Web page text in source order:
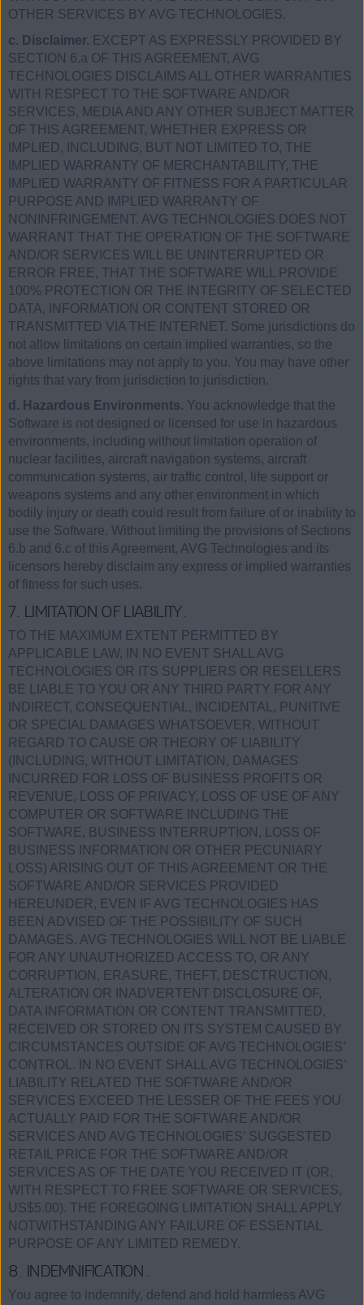
OTHER SERVICES BY AVG TECHNOLOGIES.
c. Disclaimer. EXCEPT AS EXPRESSLY PROVIDED BY
SECTION 6.a OF THIS AGREEMENT, AVG
TECHNOLOGIES DISCLAIMS ALL OTHER WARRANTIES
WITH RESPECT TO THE SOFTWARE AND/OR
SERVICES, MEDIA AND ANY OTHER SUBJECT MATTER
OF THIS AGREEMENT, WHETHER EXPRESS OR
IMPLIED, INCLUDING, BUT NOT LIMITED TO, THE
IMPLIED WARRANTY OF MERCHANTABILITY, THE
IMPLIED WARRANTY OF FITNESS FOR A PARTICULAR
PURPOSE AND IMPLIED WARRANTY OF
NONINFRINGEMENT. AVG TECHNOLOGIES DOES NOT
WARRANT THAT THE OPERATION OF THE SOFTWARE
AND/OR SERVICES WILL BE UNINTERRUPTED OR
ERROR FREE, THAT THE SOFTWARE WILL PROVIDE
100% PROTECTION OR THE INTEGRITY OF SELECTED
DATA, INFORMATION OR CONTENT STORED OR
TRANSMITTED VIA THE INTERNET. Some jurisdictions do
not allow limitations on certain implied warranties, so the
above limitations may not apply to you. You may have other
rights that vary from jurisdiction to jurisdiction.
d. Hazardous Environments. You acknowledge that the
Software is not designed or licensed for use in hazardous
environments, including without limitation operation of
nuclear facilities, aircraft navigation systems, aircraft
communication systems, air traffic control, life support or
weapons systems and any other environment in which
bodily injury or death could result from failure of or inability to
use the Software. Without limiting the provisions of Sections
6.b and 6.c of this Agreement, AVG Technologies and its
licensors hereby disclaim any express or implied warranties
of fitness for such uses.
7. LIMITATION OF LIABILITY.
TO THE MAXIMUM EXTENT PERMITTED BY
APPLICABLE LAW, IN NO EVENT SHALL AVG
TECHNOLOGIES OR ITS SUPPLIERS OR RESELLERS
BE LIABLE TO YOU OR ANY THIRD PARTY FOR ANY
INDIRECT, CONSEQUENTIAL, INCIDENTAL, PUNITIVE
OR SPECIAL DAMAGES WHATSOEVER, WITHOUT
REGARD TO CAUSE OR THEORY OF LIABILITY
(INCLUDING, WITHOUT LIMITATION, DAMAGES
INCURRED FOR LOSS OF BUSINESS PROFITS OR
REVENUE, LOSS OF PRIVACY, LOSS OF USE OF ANY
COMPUTER OR SOFTWARE INCLUDING THE
SOFTWARE, BUSINESS INTERRUPTION, LOSS OF
BUSINESS INFORMATION OR OTHER PECUNIARY
LOSS) ARISING OUT OF THIS AGREEMENT OR THE
SOFTWARE AND/OR SERVICES PROVIDED
HEREUNDER, EVEN IF AVG TECHNOLOGIES HAS
BEEN ADVISED OF THE POSSIBILITY OF SUCH
DAMAGES. AVG TECHNOLOGIES WILL NOT BE LIABLE
FOR ANY UNAUTHORIZED ACCESS TO, OR ANY
CORRUPTION, ERASURE, THEFT, DESCTRUCTION,
ALTERATION OR INADVERTENT DISCLOSURE OF,
DATA INFORMATION OR CONTENT TRANSMITTED,
RECEIVED OR STORED ON ITS SYSTEM CAUSED BY
CIRCUMSTANCES OUTSIDE OF AVG TECHNOLOGIES’
CONTROL. IN NO EVENT SHALL AVG TECHNOLOGIES’
LIABILITY RELATED THE SOFTWARE AND/OR
SERVICES EXCEED THE LESSER OF THE FEES YOU
ACTUALLY PAID FOR THE SOFTWARE AND/OR
SERVICES AND AVG TECHNOLOGIES’ SUGGESTED
RETAIL PRICE FOR THE SOFTWARE AND/OR
SERVICES AS OF THE DATE YOU RECEIVED IT (OR,
WITH RESPECT TO FREE SOFTWARE OR SERVICES,
US$5.00). THE FOREGOING LIMITATION SHALL APPLY
NOTWITHSTANDING ANY FAILURE OF ESSENTIAL
PURPOSE OF ANY LIMITED REMEDY.
8. INDEMNIFICATION.
You agree to indemnify, defend and hold harmless AVG